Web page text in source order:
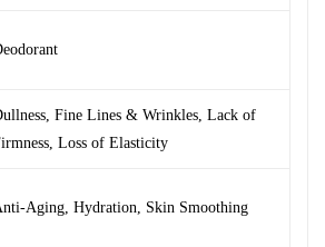
, Fine Lines & Wrinkles, Lack of
, Loss of Elasticity
Aging, Hydration, Skin Smoothing